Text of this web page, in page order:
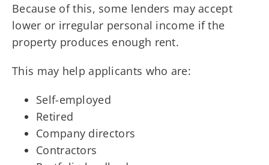
Because of this, some lenders may accept
lower or irregular personal income if the
property produces enough rent.
This may help applicants who are:
Self-employed
Retired
Company directors
Contractors